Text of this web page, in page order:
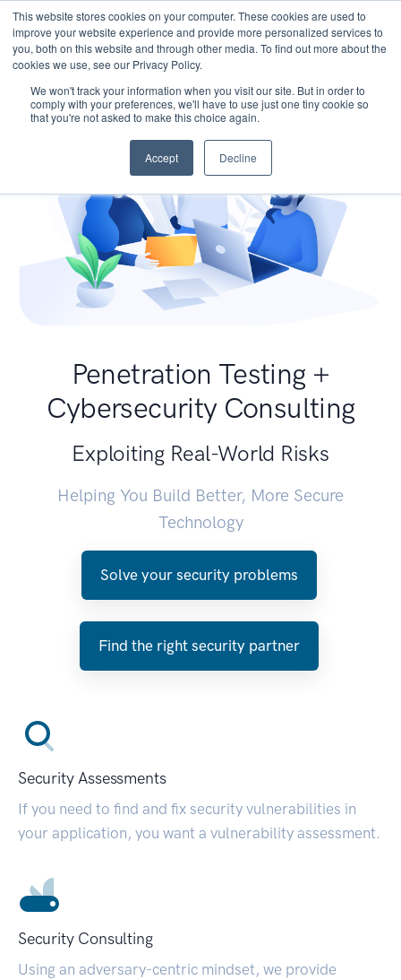
This website stores cookies on your computer. These cookies are used to
improve your website experience and provide more personalized services to
you, both on this website and through other media. To find out more about the
cookies we use, see our Privacy Policy.
We won't track your information when you visit our site. But in order to
comply with your preferences, we'll have to use just one tiny cookie so
that you're not asked to make this choice again.
Accept Decline
Penetration Testing +
Cybersecurity Consulting
Exploiting Real-World Risks
Helping You Build Better, More Secure
Technology
Solve your security problems
Find the right security partner
Security Assessments
If you need to find and fix security vulnerabilities in
your application, you want a vulnerability assessment.
Security Consulting
Using an adversary-centric mindset, we provide